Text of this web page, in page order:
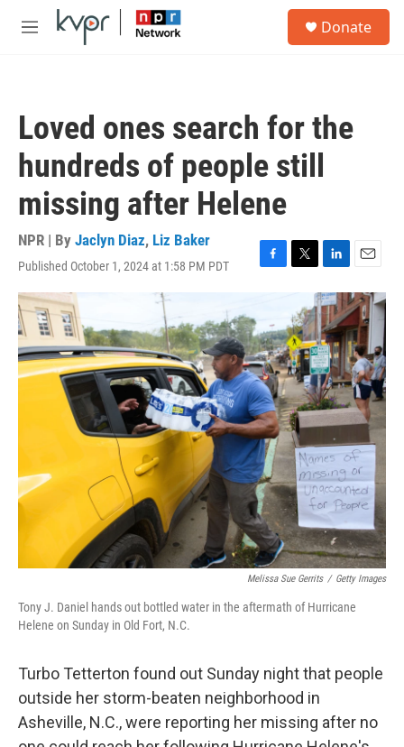
Skip to main content
M
Donate
Loved ones search for the
hundreds of people still
missing after Helene
NPR | By Jaclyn Diaz, Liz Baker
Published October 1, 2024 at 1:58 PM PDT
F
b
o
o
k
T
w
t
t
e
r
L
i
n
k
e
d
I
n
E
m
a
i
l
Melissa Sue Gerrits / Getty Images
Tony J. Daniel hands out bottled water in the aftermath of Hurricane
Helene on Sunday in Old Fort, N.C.
Turbo Tetterton found out Sunday night that people
outside her storm-beaten neighborhood in
Asheville, N.C., were reporting her missing after no